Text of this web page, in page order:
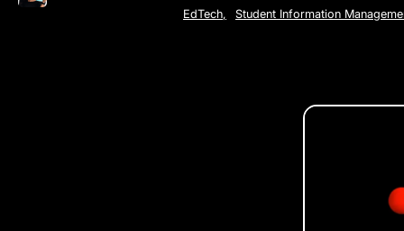
EdTech, Student Information